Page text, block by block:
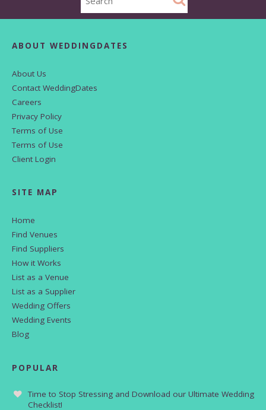
ABOUT WEDDINGDATES
About Us
Contact WeddingDates
Careers
Privacy Policy
Terms of Use
Terms of Use
Client Login
SITE MAP
Home
Find Venues
Find Suppliers
How it Works
List as a Venue
List as a Supplier
Wedding Offers
Wedding Events
Blog
POPULAR
Time to Stop Stressing and Download our Ultimate Wedding
Checklist!